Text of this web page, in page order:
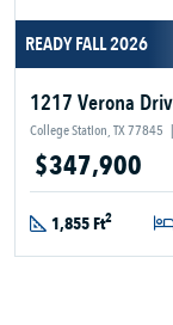
READY FALL 2026
1217 Verona
College Station, TX 77845 |
$347,900
1,855 Ft2